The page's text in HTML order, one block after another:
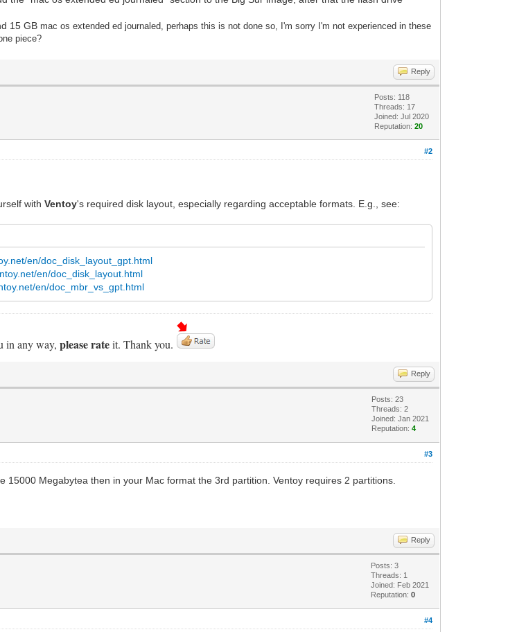
15 GBmac os extended ed journaled, perhaps this is not done so, I'm sorry I'm not experienced in these
piece?
Reply
Posts: 118
Threads: 17
Joined: Jul 2020
Reputation:20
#2
withVentoy's required disk layout, especially regarding acceptable formats. E.g., see:
en/doc_disk_layout_gpt.html
en/doc_disk_layout.html
en/doc_mbr_vs_gpt.html
in any way,please rateit. Thank you.
Reply
Posts: 23
Threads: 2
Joined: Jan 2021
Reputation:4
#3
Megabytea then in your Mac format the 3rd partition. Ventoy requires 2 partitions.
Reply
Posts: 3
Threads: 1
Joined: Feb 2021
Reputation:0
#4